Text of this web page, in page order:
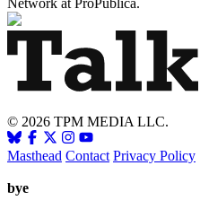
Network at ProPublica.
© 2026 TPM MEDIA LLC.
Masthead Contact Privacy Policy
bye